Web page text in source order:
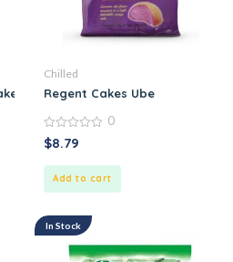
Chilled
Regent Cakes Ube
0
out
0
$8.79
Add to cart
In Stock